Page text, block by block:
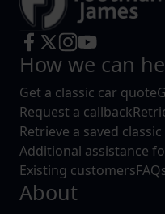
How we can
Get a classic car quote
Request a callback
Retrieve a saved
Additional assistance
Existing customers
About